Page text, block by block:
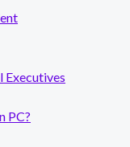
PC?